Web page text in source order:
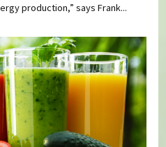
production,” says Frank...